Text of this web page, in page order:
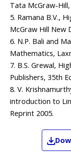
Tata McGraw-
5. Ramana B.V.,
McGraw Hill New
6. N.P. Bali and
Mathematics,
7. B.S. Grewal,
Publishers, 35th
8. V.
introduction to
Reprint 2005.